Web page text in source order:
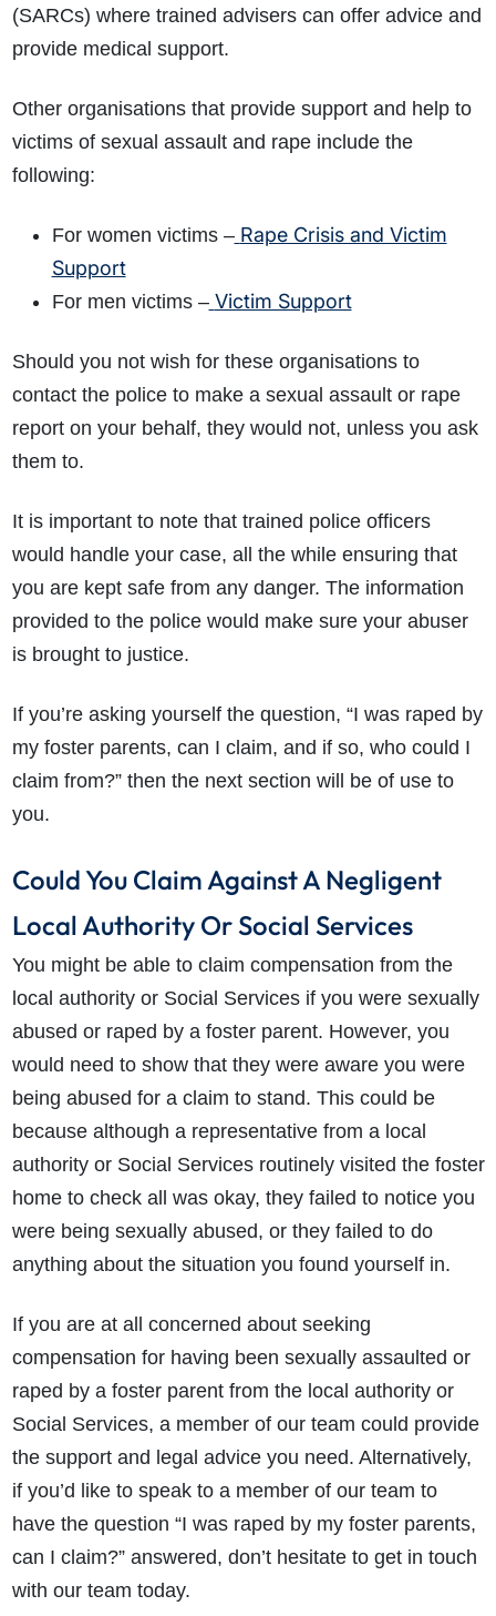
(SARCs) where trained advisers can offer advice and
provide medical support.
Other organisations that provide support and help to
victims of sexual assault and rape include the
following:
For women victims – Rape Crisis and Victim
Support
For men victims – Victim Support
Should you not wish for these organisations to
contact the police to make a sexual assault or rape
report on your behalf, they would not, unless you ask
them to.
It is important to note that trained police officers
would handle your case, all the while ensuring that
you are kept safe from any danger. The information
provided to the police would make sure your abuser
is brought to justice.
If you’re asking yourself the question, “I was raped by
my foster parents, can I claim, and if so, who could I
claim from?” then the next section will be of use to
you.
Could You Claim Against A Negligent
Local Authority Or Social Services
You might be able to claim compensation from the
local authority or Social Services if you were sexually
abused or raped by a foster parent. However, you
would need to show that they were aware you were
being abused for a claim to stand. This could be
because although a representative from a local
authority or Social Services routinely visited the foster
home to check all was okay, they failed to notice you
were being sexually abused, or they failed to do
anything about the situation you found yourself in.
If you are at all concerned about seeking
compensation for having been sexually assaulted or
raped by a foster parent from the local authority or
Social Services, a member of our team could provide
the support and legal advice you need. Alternatively,
if you’d like to speak to a member of our team to
have the question “I was raped by my foster parents,
can I claim?” answered, don’t hesitate to get in touch
with our team today.